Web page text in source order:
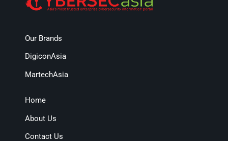
Our Brands
DigiconAsia
MartechAsia
Home
About Us
Contact Us